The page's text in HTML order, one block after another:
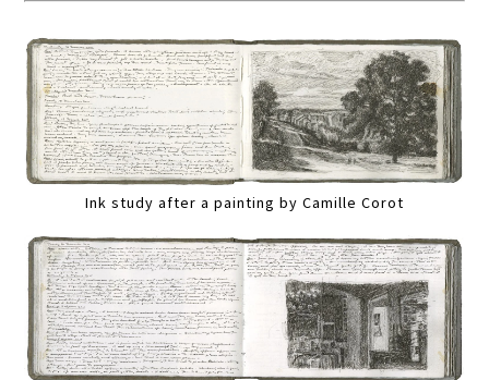
Ink study after a painting by Camille Corot